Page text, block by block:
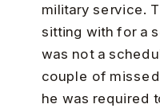
military service.
sitting with for a
was not a
couple of
he was required